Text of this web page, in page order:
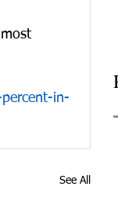
in-
See All